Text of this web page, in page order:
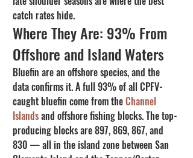
catch rates hide.
Where They Are: 93% From
Offshore and Island Waters
Bluefin are an offshore species, and the
data confirms it. A full 93% of all CPFV-
caught bluefin come from the Channel
Islands and offshore fishing blocks. The top-
producing blocks are 897, 869, 867, and
830 — all in the island zone between San